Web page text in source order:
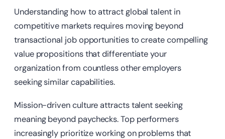
Understanding how to attract global talent in
competitive markets requires moving beyond
transactional job opportunities to create compelling
value propositions that differentiate your
organization from countless other employers
seeking similar capabilities.
Mission-driven culture attracts talent seeking
meaning beyond paychecks. Top performers
increasingly prioritize working on problems that